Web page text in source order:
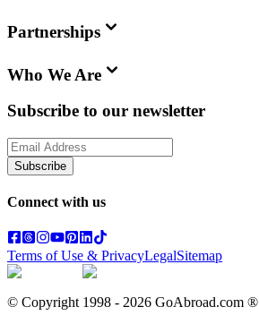
Partnerships
Who We Are
Subscribe to our newsletter
Subscribe
Connect with us
Terms of Use & PrivacyLegalSitemap
© Copyright 1998 - 2026 GoAbroad.com ®